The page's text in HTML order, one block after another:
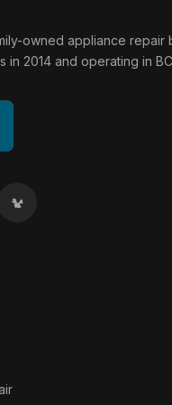
Repair home
owned appliance repair
in 2014 and operating in
Yelp reviews